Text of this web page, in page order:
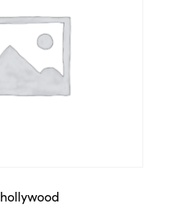
hollywood